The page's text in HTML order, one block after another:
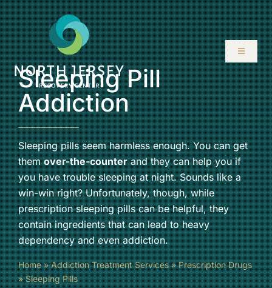
Skip
to
content
Toggle
ABOUT
SERVICES
PROGRAMS
RESOURCES
LOCATIONS
CONTACT US
Sleeping Pill
Addiction
Sleeping pills seem harmless enough. You can get
themover-the-counterand they can help you if
you have trouble sleeping at night. Sounds like a
win-win right? Unfortunately, though, while
prescription sleeping pills can be helpful, they
contain ingredients that can lead to heavy
dependency and even addiction.
Home»Addiction Treatment Services»Prescription Drugs
»Sleeping Pills